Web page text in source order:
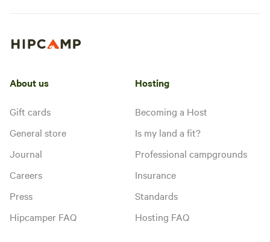
About us
Gift cards
General store
Journal
Careers
Press
Hipcamper FAQ
Hosting
Becoming a Host
Is my land a fit?
Professional campgrounds
Insurance
Standards
Hosting FAQ